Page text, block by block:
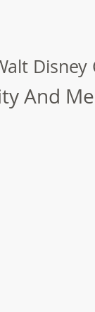
Disney
And